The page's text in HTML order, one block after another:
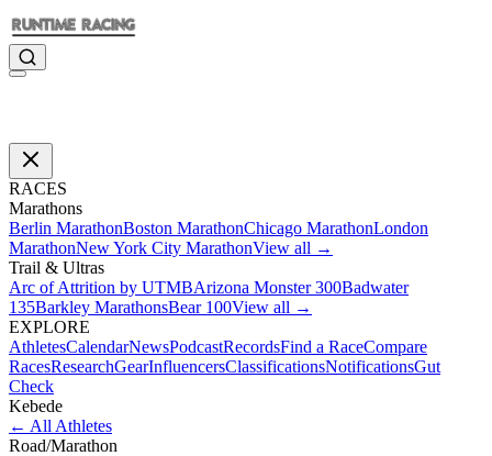
RACES
Marathons
Berlin MarathonBoston MarathonChicago MarathonLondon
MarathonNew York City MarathonView all →
Trail & Ultras
Arc of Attrition by UTMBArizona Monster 300Badwater
135Barkley MarathonsBear 100View all →
EXPLORE
AthletesCalendarNewsPodcastRecordsFind a RaceCompare
RacesResearchGearInfluencersClassificationsNotificationsGut
Check
Kebede
← All Athletes
Road/Marathon